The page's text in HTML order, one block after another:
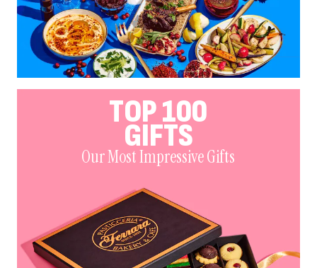
TOP 100
GIFTS
Our Most Impressive Gifts